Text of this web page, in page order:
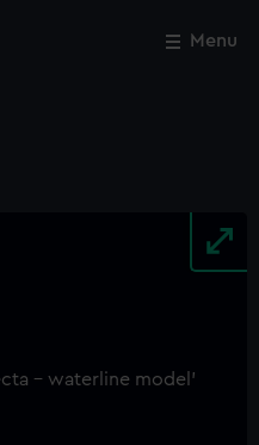
Menu
Close